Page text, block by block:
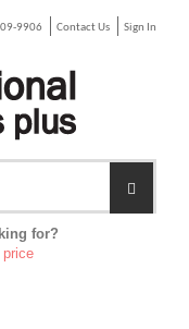
9906 Contact Us Sign In
for?